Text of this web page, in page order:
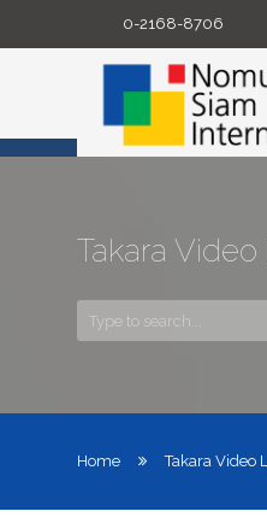
0-2168-8706
Takara
Home Takara Video